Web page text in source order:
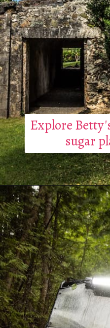
Explore
sugar